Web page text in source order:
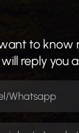
to know
reply you